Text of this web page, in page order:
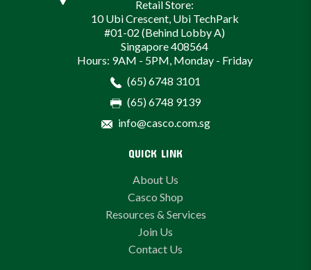
Retail Store:
10 Ubi Crescent, Ubi TechPark
#01-02 (Behind Lobby A)
Singapore 408564
Hours: 9AM - 5PM, Monday - Friday
(65) 6748 3101
(65) 6748 9139
info@casco.com.sg
QUICK LINK
About Us
Casco Shop
Resources & Services
Join Us
Contact Us